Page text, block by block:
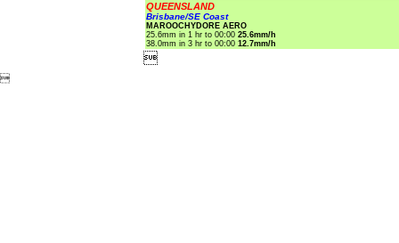
QUEENSLAND
Brisbane/SE Coast
MAROOCHYDORE AERO
25.6mm in 1 hr to 00:00 25.6mm/h
38.0mm in 3 hr to 00:00 12.7mm/h

